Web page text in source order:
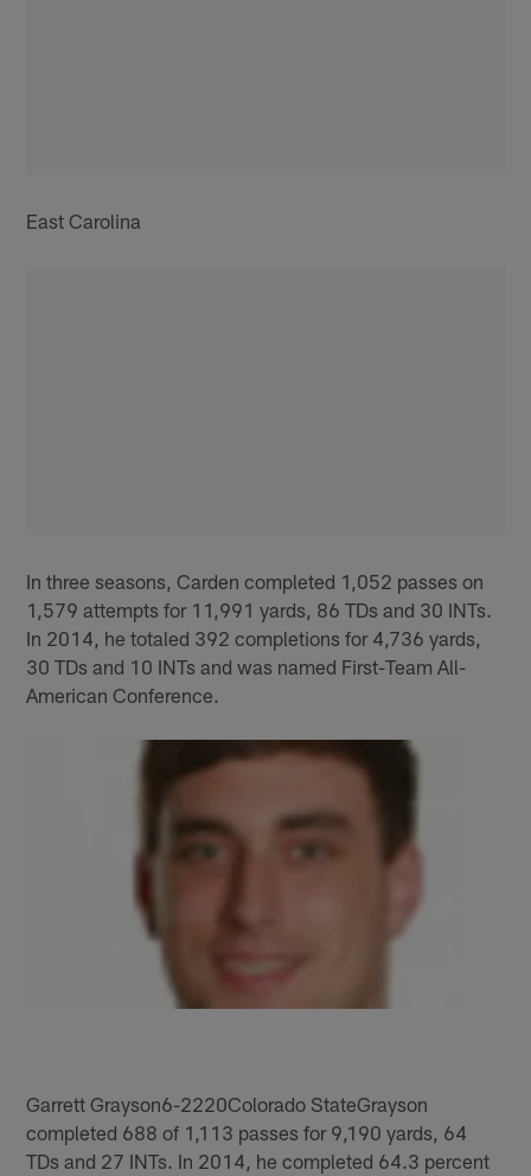
East Carolina
In three seasons, Carden completed 1,052 passes on
1,579 attempts for 11,991 yards, 86 TDs and 30 INTs.
In 2014, he totaled 392 completions for 4,736 yards,
30 TDs and 10 INTs and was named First-Team All-
American Conference.
Garrett Grayson6-2220Colorado StateGrayson
completed 688 of 1,113 passes for 9,190 yards, 64
TDs and 27 INTs. In 2014, he completed 64.3 percent